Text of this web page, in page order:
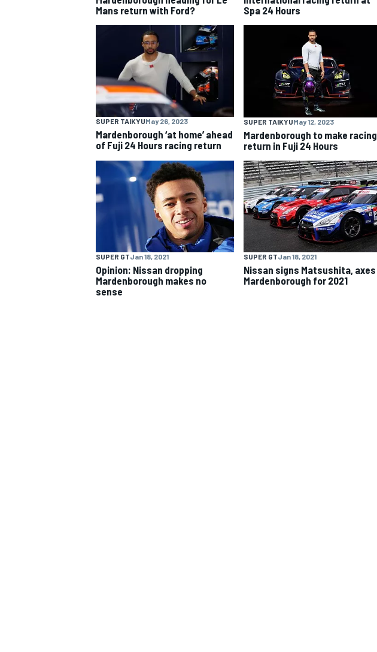
NASCAR CUP
INDYCAR WEC
Mans return with Ford?
Spa 24 Hours
SUPER TAIKYUMay 26, 2023
Mardenborough ‘at home’ ahead
of Fuji 24 Hours racing return
SUPER TAIKYUMay 12, 2023
Mardenborough to make racing
return in Fuji 24 Hours
SUPER GTJan 18, 2021
Opinion: Nissan dropping
Mardenborough makes no
sense
SUPER GTJan 18, 2021
Nissan signs Matsushita, axes
Mardenborough for 2021